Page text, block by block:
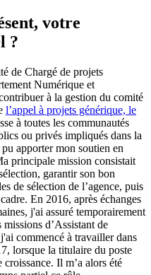
votre
?
de Chargé de projets
Numérique et
à la gestion du comité
l’appel à projets générique, le
à toutes les communautés
ou privés impliqués dans la
apporter mon soutien en
principale mission consistait
garantir son bon
de sélection de l’agence, puis
En 2016, après échanges
j'ai assuré temporairement
missions d’Assistant de
commencé à travailler dans
lorsque la titulaire du poste
Il m’a alors été